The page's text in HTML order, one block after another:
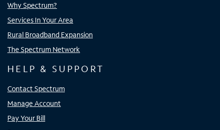
Why Spectrum?
Services In Your Area
Rural Broadband Expansion
The Spectrum Network
HELP & SUPPORT
Contact Spectrum
Manage Account
Pay Your Bill